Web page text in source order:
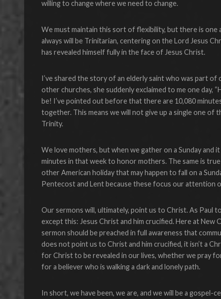
willing to change where we need to change.
We must maintain this sort of flexibility, but there is one
always will be Trinitarian, centering on the Lord Jesus
has revealed himself fully in the face of Jesus Christ.
I’ve shared the story of an elderly saint who was part
other churches, she suddenly exclaimed to me one day,
be! I’ve pointed out before that there are 10,080
together. This means we will not give up a single one
Trinity.
We love mothers, but when we gather on a Sunday and
minutes in that week to honor mothers. The same is true
other American holiday that may happen to fall on a
Pentecost and Lent because these focus our attention
Our sermons will, ultimately, point us to Christ. As Paul
except this: Jesus Christ and him crucified. Here at New
sermon should be preached in full awareness that
does not point us to Christ and him crucified, it isn’t a
for Christ to be revealed in our lives, whether we pray
for a believer who is walking a dark and lonely path.
In short, we have been, we are, and we will be a gospel-